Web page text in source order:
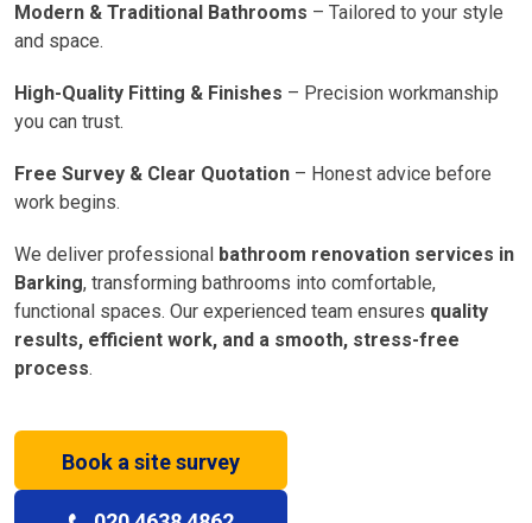
Modern & Traditional Bathrooms – Tailored to your style
and space.
High-Quality Fitting & Finishes – Precision workmanship
you can trust.
Free Survey & Clear Quotation – Honest advice before
work begins.
We deliver professional bathroom renovation services in
Barking, transforming bathrooms into comfortable,
functional spaces. Our experienced team ensures quality
results, efficient work, and a smooth, stress-free
process.
Book a site survey